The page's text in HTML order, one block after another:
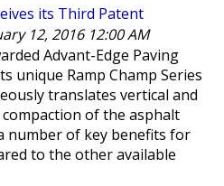
its Third Patent
12, 2016 12:00 AM
Advant-Edge Paving
unique Ramp Champ Series
translates vertical and
of the asphalt
number of key benefits for
to the other available